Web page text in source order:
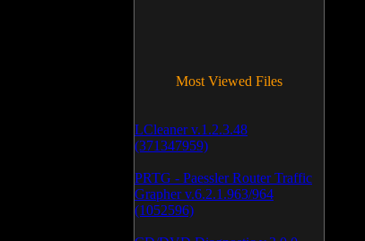
Most Viewed Files
LCleaner v.1.2.3.48
(371347959)
PRTG - Paessler Router Traffic
Grapher v.6.2.1.963/964
(1052596)